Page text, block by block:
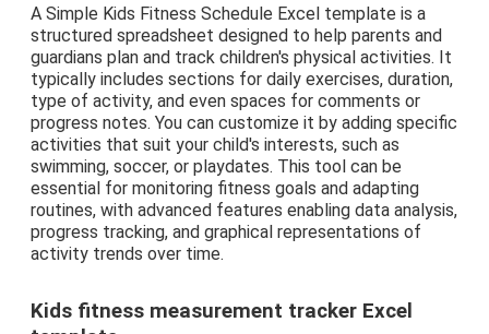
A Simple Kids Fitness Schedule Excel template is a
structured spreadsheet designed to help parents and
guardians plan and track children's physical activities. It
typically includes sections for daily exercises, duration,
type of activity, and even spaces for comments or
progress notes. You can customize it by adding specific
activities that suit your child's interests, such as
swimming, soccer, or playdates. This tool can be
essential for monitoring fitness goals and adapting
routines, with advanced features enabling data analysis,
progress tracking, and graphical representations of
activity trends over time.
Kids fitness measurement tracker Excel